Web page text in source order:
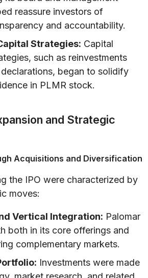
reassure investors of
and accountability.
Strategies: Capital
such as reinvestments
began to solidify
in PLMR stock.
and Strategic
Acquisitions and Diversification
the IPO were characterized by
moves:
Vertical Integration: Palomar
both in its core offerings and
complementary markets.
Investments were made